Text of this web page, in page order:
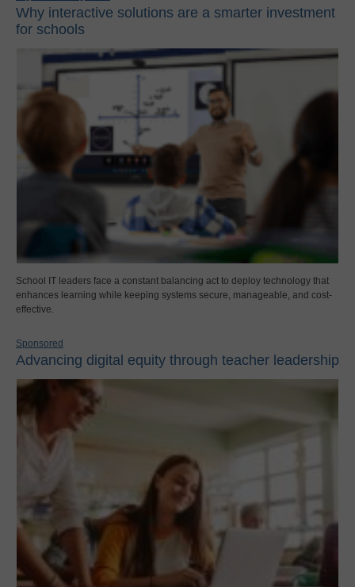
Why interactive solutions are a smarter investment
for schools
School IT leaders face a constant balancing act to deploy technology that
enhances learning while keeping systems secure, manageable, and cost-
effective.
Sponsored
Advancing digital equity through teacher leadership